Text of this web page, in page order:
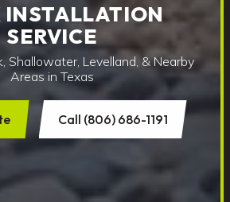
INSTALLATION
SERVICE
Shallowater, Levelland, & Nearby
Areas in Texas
Call (806) 686-1191